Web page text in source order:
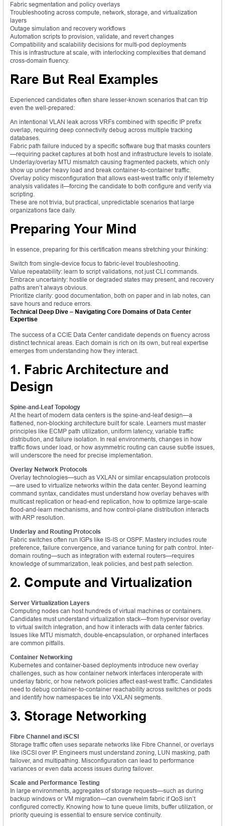
Fabric segmentation and policy overlays
Troubleshooting across compute, network, storage, and virtualization
layers
Outage simulation and recovery workflows
Automation scripts to provision, validate, and revert changes
Compatibility and scalability decisions for multi-pod deployments
This is infrastructure at scale, with interlocking complexities that demand
cross-domain fluency.
Rare But Real Examples
Experienced candidates often share lesser-known scenarios that can trip
even the well-prepared:
An intentional VLAN leak across VRFs combined with specific IP prefix
overlap, requiring deep connectivity debug across multiple tracking
databases.
Fabric path failure induced by a specific software bug that masks counters
—requiring packet captures at both host and infrastructure levels to isolate.
Underlay/overlay MTU mismatch causing fragmented packets, which only
show up under heavy load and break container-to-container traffic.
Overlay policy misconfiguration that allows east-west traffic only if telemetry
analysis validates it—forcing the candidate to both configure and verify via
scripting.
These are not trivia, but practical, unpredictable scenarios that large
organizations face daily.
Preparing Your Mind
In essence, preparing for this certification means stretching your thinking:
Switch from single-device focus to fabric-level troubleshooting.
Value repeatability: learn to script validations, not just CLI commands.
Embrace uncertainty: hostile or degraded states may present, and recovery
paths aren’t always obvious.
Prioritize clarity: good documentation, both on paper and in lab notes, can
save hours and reduce errors.
Technical Deep Dive – Navigating Core Domains of Data Center
Expertise
The success of a CCIE Data Center candidate depends on fluency across
distinct technical areas. Each domain is rich on its own, but real expertise
emerges from understanding how they interact.
1. Fabric Architecture and
Design
Spine-and-Leaf Topology
At the heart of modern data centers is the spine-and-leaf design—a
flattened, non-blocking architecture built for scale. Learners must master
principles like ECMP path utilization, uniform latency, variable traffic
distribution, and failure isolation. In real environments, changes in how
traffic flows under load, or how asymmetric routing can cause subtle issues,
will underscore the need for precise implementation.
Overlay Network Protocols
Overlay technologies—such as VXLAN or similar encapsulation protocols
—are used to virtualize networks within the data center. Beyond learning
command syntax, candidates must understand how overlay behaves with
multicast replication or head-end replication, how to optimize large-scale
flood-and-learn mechanisms, and how control-plane distribution interacts
with ARP resolution.
Underlay and Routing Protocols
Fabric switches often run IGPs like IS-IS or OSPF. Mastery includes route
preference, failure convergence, and variance tuning for path control. Inter-
domain routing—such as integration with external routers—requires
knowledge of summarization, leak policies, and best path selection.
2. Compute and Virtualization
Server Virtualization Layers
Computing nodes can host hundreds of virtual machines or containers.
Candidates must understand virtualization stack—from hypervisor overlay
to virtual switch integration, and how it interacts with data center fabrics.
Issues like MTU mismatch, double-encapsulation, or orphaned interfaces
are common pitfalls.
Container Networking
Kubernetes and container-based deployments introduce new overlay
challenges, such as how container network interfaces interoperate with
underlay fabric, or how network policies affect east-west traffic. Candidates
need to debug container-to-container reachability across switches or pods
and identify how namespaces tie into VXLAN segments.
3. Storage Networking
Fibre Channel and iSCSI
Storage traffic often uses separate networks like Fibre Channel, or overlays
like iSCSI over IP. Engineers must understand zoning, LUN masking, path
failover, and multipathing. Misconfiguration can lead to performance
variances or even data access issues during failover.
Scale and Performance Testing
In large environments, aggregates of storage requests—such as during
backup windows or VM migration—can overwhelm fabric if QoS isn’t
configured correctly. Knowing how to tune queue limits, buffer utilization, or
priority queuing is essential to ensure service continuity.